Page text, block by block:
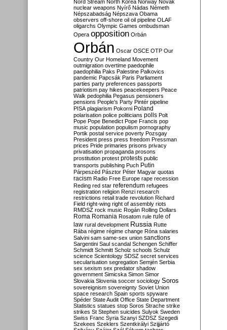
Nord Stream North Korea Norway Novák
nuclear weapons Nyírő Nádas Németh
Népszabadság Népszava Obama
observers off-shore oil oil pipeline OLAF
oligarchs Olympic Games ombudsman
Opera opposition Orbán
Orbán Oscar OSCE OTP Our
Country Our Homeland Movement
outmigration overtime paedophile
paedophilia Paks Palestine Palkovics
pandemic Papcsák Paris Parliament
parties party preferences passports
patriotism pay hikes peacekeepers Peace
Walk pedophilia Pegasus pensioners
pensions People's Party Pintér pipeline
PISA plagiarism Pokorni Poland
polarisation police politicians polls Polt
Pope Pope Benedict Pope Francis pop
music population populism pornography
Portik postal service poverty Pozsgay
President press press freedom Pressman
prices Pride primaries prisons privacy
privatisation propaganda prosons
prostitution protest protests public
transports publishing Puch Putin
Párpeszéd Pásztor Péter Magyar quotas
racism Radio Free Europe rape recession
Reding red star referendum refugees
registration religion Renzi research
restrictions retail trade revolution Richard
Field right-wing right of assembly riots
RMDSZ rock music Rogán Rolling Dollars
Roma Romania Rosatom rule rule of
law rural development Russia Rutte
Rába régime régime change Róna salaries
Salvini sam same-sex union sanctions
Sargentini Saul scandal Schengen Schiffer
Schmidt Schmitt Scholz schools Schulz
science Scientology SDSZ secret services
secularisation segregation Semjén Serbia
sex sexism sex predator shadow
government Simicska Simon Simor
Slovakia Slovenia soccer sociology Soros
sovereignism sovereignty Soviet Union
space research Spain sports spyware
Spéder State Audit Office State Department
Statistics statues stop Soros Strache strike
strikes St Stephen suicides Sulyok Sweden
Swiss Franc Syria Szanyi SZDSZ Szegedi
Szekees Szeklers Szentkirályi Szijjártó